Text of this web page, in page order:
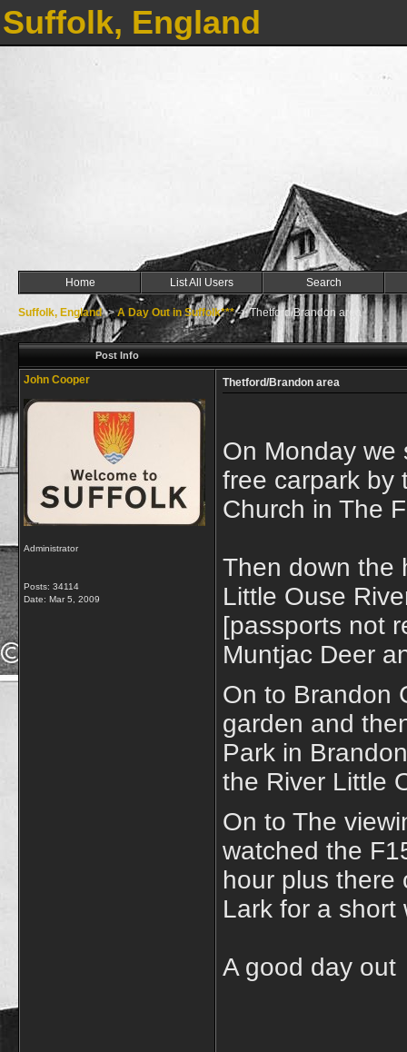
Suffolk, England
Home List All Users Search
Suffolk, England->A Day Out in Suffolk***->Thetford/Brandon area
Post Info
John Cooper
Administrator
Posts: 34114
Date: Mar 5, 2009
Thetford/Brandon area
On Monday we
free carpark by
Church in The
Then down the
Little Ouse
[passports not
Muntjac Deer
On to Brandon
garden and
Park in
the River Little
On to The
watched the
hour plus there
Lark for a short
A good day out